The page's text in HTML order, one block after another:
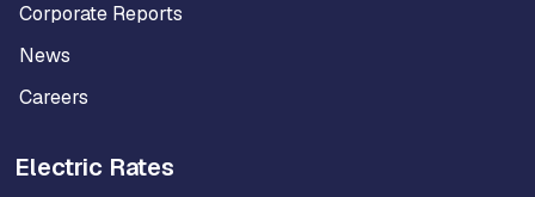
Corporate Reports
News
Careers
Electric Rates